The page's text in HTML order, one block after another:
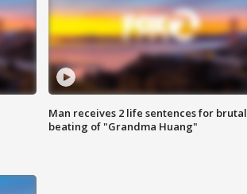
Man receives 2 life sentences for brutal
beating of "Grandma Huang"